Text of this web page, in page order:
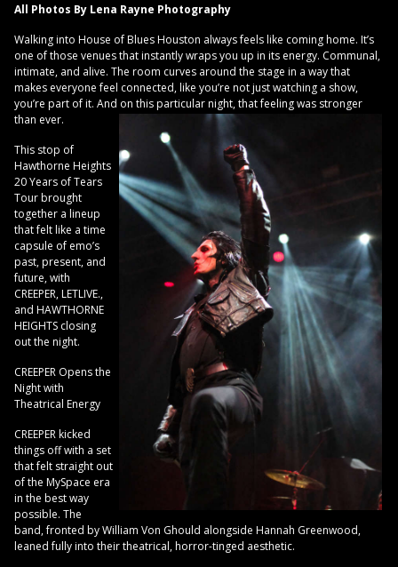
All Photos By Lena Rayne Photography
Walking into House of Blues Houston always feels like coming home. It’s
one of those venues that instantly wraps you up in its energy. Communal,
intimate, and alive. The room curves around the stage in a way that
makes everyone feel connected, like you’re not just watching a show,
you’re part of it. And on this particular night, that feeling was stronger
than ever.
This stop of
Hawthorne Heights
20 Years of Tears
Tour brought
together a lineup
that felt like a time
capsule of emo’s
past, present, and
future, with
CREEPER, LETLIVE.,
and HAWTHORNE
HEIGHTS closing
out the night.
CREEPER Opens the
Night with
Theatrical Energy
CREEPER kicked
things off with a set
that felt straight out
of the MySpace era
in the best way
possible. The
band, fronted by William Von Ghould alongside Hannah Greenwood,
leaned fully into their theatrical, horror-tinged aesthetic.